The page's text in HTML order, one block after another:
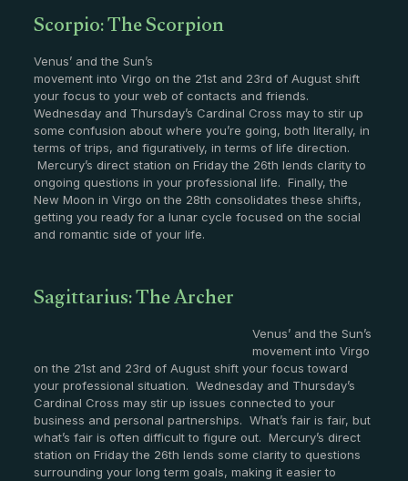
Scorpio: The Scorpion
Venus’ and the Sun’s
movement into Virgo on the 21st and 23rd of August shift
your focus to your web of contacts and friends.
Wednesday and Thursday’s Cardinal Cross may to stir up
some confusion about where you’re going, both literally, in
terms of trips, and figuratively, in terms of life direction.
Mercury’s direct station on Friday the 26th lends clarity to
ongoing questions in your professional life. Finally, the
New Moon in Virgo on the 28th consolidates these shifts,
getting you ready for a lunar cycle focused on the social
and romantic side of your life.
Sagittarius: The Archer
Venus’ and the Sun’s
movement into Virgo
on the 21st and 23rd of August shift your focus toward
your professional situation. Wednesday and Thursday’s
Cardinal Cross may stir up issues connected to your
business and personal partnerships. What’s fair is fair, but
what’s fair is often difficult to figure out. Mercury’s direct
station on Friday the 26th lends some clarity to questions
surrounding your long term goals, making it easier to